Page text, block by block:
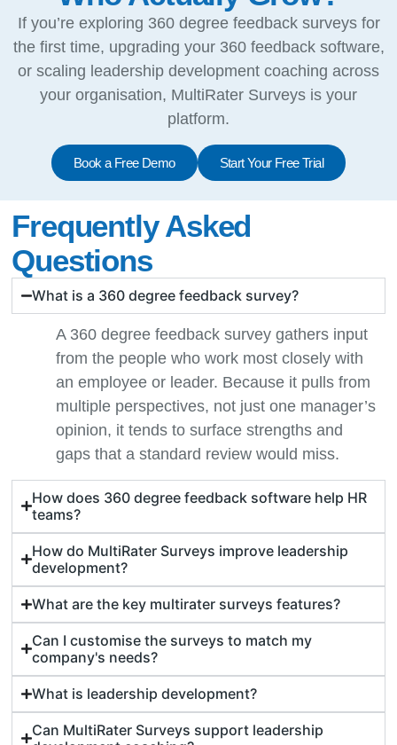
If you’re exploring 360 degree feedback surveys for
the first time, upgrading your 360 feedback software,
or scaling leadership development coaching across
your organisation, MultiRater Surveys is your
platform.
Book a Free Demo Start Your Free Trial
Frequently Asked
Questions
What is a 360 degree feedback survey?
A 360 degree feedback survey gathers input
from the people who work most closely with
an employee or leader. Because it pulls from
multiple perspectives, not just one manager’s
opinion, it tends to surface strengths and
gaps that a standard review would miss.
How does 360 degree feedback software help HR
teams?
How do MultiRater Surveys improve leadership
development?
What are the key multirater surveys features?
Can I customise the surveys to match my
company's needs?
What is leadership development?
Can MultiRater Surveys support leadership